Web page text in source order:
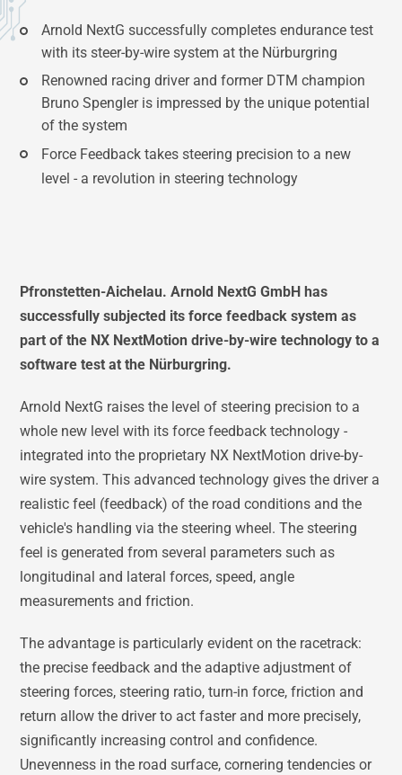
Arnold NextG successfully completes endurance test
with its steer-by-wire system at the Nürburgring
Renowned racing driver and former DTM champion
Bruno Spengler is impressed by the unique potential
of the system
Force Feedback takes steering precision to a new
level - a revolution in steering technology
Pfronstetten-Aichelau. Arnold NextG GmbH has
successfully subjected its force feedback system as
part of the NX NextMotion drive-by-wire technology to a
software test at the Nürburgring.
Arnold NextG raises the level of steering precision to a
whole new level with its force feedback technology -
integrated into the proprietary NX NextMotion drive-by-
wire system. This advanced technology gives the driver a
realistic feel (feedback) of the road conditions and the
vehicle's handling via the steering wheel. The steering
feel is generated from several parameters such as
longitudinal and lateral forces, speed, angle
measurements and friction.
The advantage is particularly evident on the racetrack:
the precise feedback and the adaptive adjustment of
steering forces, steering ratio, turn-in force, friction and
return allow the driver to act faster and more precisely,
significantly increasing control and confidence.
Unevenness in the road surface, cornering tendencies or